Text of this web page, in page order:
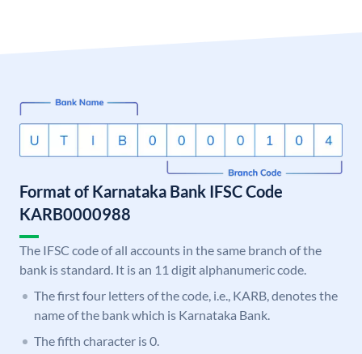
Format of Karnataka Bank IFSC Code
KARB0000988
The IFSC code of all accounts in the same branch of the
bank is standard. It is an 11 digit alphanumeric code.
The first four letters of the code, i.e., KARB, denotes the
name of the bank which is Karnataka Bank.
The fifth character is 0.